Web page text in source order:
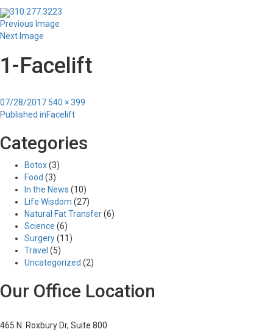
310.277.3223
Previous Image
Next Image
1-Facelift
Posted
on
07/28/2017 Full
size
540 × 399
Post
navigation
Published inFacelift
Categories
Botox(3)
Food (3)
In the News (10)
Life Wisdom (27)
Natural Fat Transfer(6)
Science (6)
Surgery(11)
Travel (5)
Uncategorized (2)
Our Office Location
465 N. Roxbury Dr, Suite 800